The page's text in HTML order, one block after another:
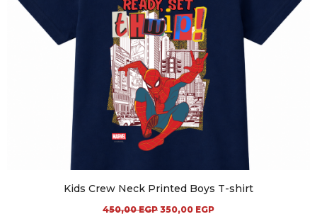
Kids Crew Neck Printed Boys T-shirt
450,00EGP 350,00 EGP